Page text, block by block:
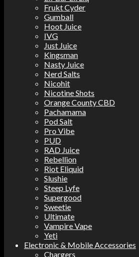
Frukt Cyder
Gumball
Hoot Juice
IVG
Just Juice
Kingsman
Nasty Juice
Nerd Salts
Nicohit
Nicotine Shots
Orange County CBD
Pachamama
Pod Salt
Pro Vibe
PUD
RAD Juice
Rebellion
Riot Eliquid
Slushie
Steep Lyfe
Supergood
Sweetie
Ultimate
Vampire Vape
Yeti
Electronic & Mobile Accessories
Chargers